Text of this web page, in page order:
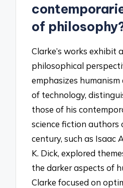
of
Clarke’s works exhibit
philosophical
emphasizes
of technology,
those of his
science fiction
century, such as Isaac
K. Dick, explored
the darker aspects of
Clarke focused on